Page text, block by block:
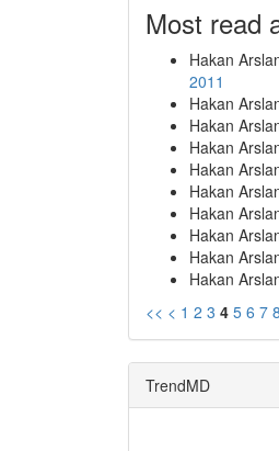
Most read
Hakan
2011
Hakan
Hakan
Hakan
Hakan
Hakan
Hakan
Hakan
Hakan
Hakan
<< < 1 2 3 4 5 6 7 8
TrendMD